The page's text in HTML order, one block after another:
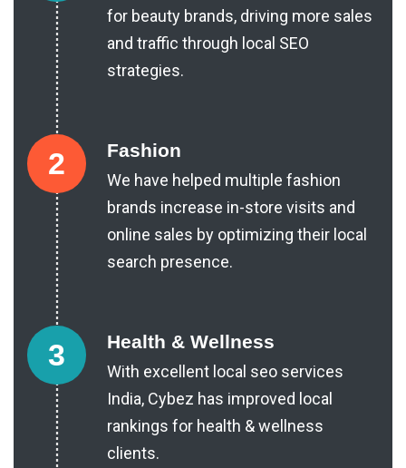
for beauty brands, driving more sales
and traffic through local SEO
strategies.
2 Fashion
We have helped multiple fashion
brands increase in-store visits and
online sales by optimizing their local
search presence.
3 Health & Wellness
With excellent local seo services
India, Cybez has improved local
rankings for health & wellness
clients.